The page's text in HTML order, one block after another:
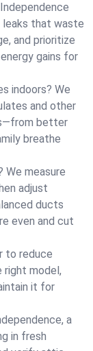
leaks that waste
and prioritize
gains for
indoors? We
and other
better
breathe
measure
adjust
ducts
even and cut
to reduce
right model,
it for
a
in fresh